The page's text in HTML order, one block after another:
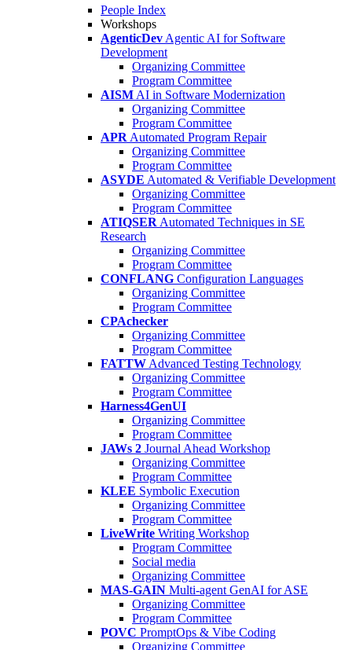
People Index
Workshops
AgenticDev Agentic AI for Software
Development
Organizing Committee
Program Committee
AISM AI in Software Modernization
Organizing Committee
Program Committee
APR Automated Program Repair
Organizing Committee
Program Committee
ASYDE Automated & Verifiable Development
Organizing Committee
Program Committee
ATIQSER Automated Techniques in SE
Research
Organizing Committee
Program Committee
CONFLANG Configuration Languages
Organizing Committee
Program Committee
CPAchecker
Organizing Committee
Program Committee
FATTW Advanced Testing Technology
Organizing Committee
Program Committee
Harness4GenUI
Organizing Committee
Program Committee
JAWs 2 Journal Ahead Workshop
Organizing Committee
Program Committee
KLEE Symbolic Execution
Organizing Committee
Program Committee
LiveWrite Writing Workshop
Program Committee
Social media
Organizing Committee
MAS-GAIN Multi-agent GenAI for ASE
Organizing Committee
Program Committee
POVC PromptOps & Vibe Coding
Organizing Committee